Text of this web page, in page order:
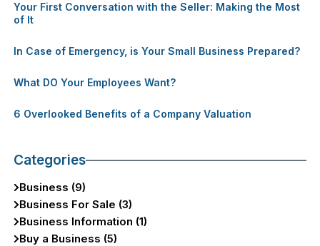
Your First Conversation with the Seller: Making the Most
of It
In Case of Emergency, is Your Small Business Prepared?
What DO Your Employees Want?
6 Overlooked Benefits of a Company Valuation
Categories
Business (9)
Business For Sale (3)
Business Information (1)
Buy a Business (5)